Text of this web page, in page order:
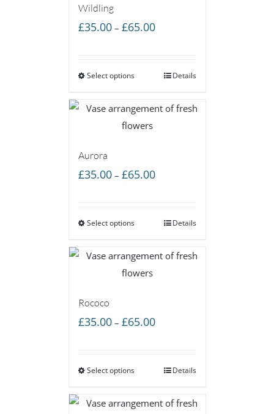
Wildling
£35.00 – £65.00Price
through
Select options Details
Aurora
£35.00 – £65.00Price
through
Select options Details
Rococo
£35.00 – £65.00Price
through
Select options Details